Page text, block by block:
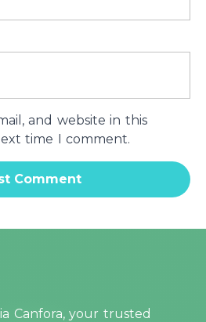
and website in this
time I comment.
Canfora, your trusted